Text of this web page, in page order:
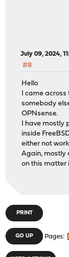
July 09, 2024,
#8
Hello
I came
somebody
OPNsense.
I have mostly
inside
either not
Again, mostly
on this matter
PRINT
GO UP Pages